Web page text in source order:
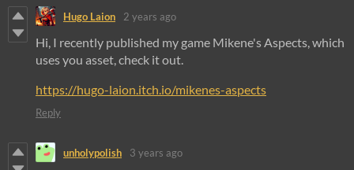
Hugo Laion 2 years ago
Hi, I recently published my game Mikene's Aspects, which
uses you asset, check it out.
https://hugo-laion.itch.io/mikenes-aspects
Reply
unholypolish 3 years ago